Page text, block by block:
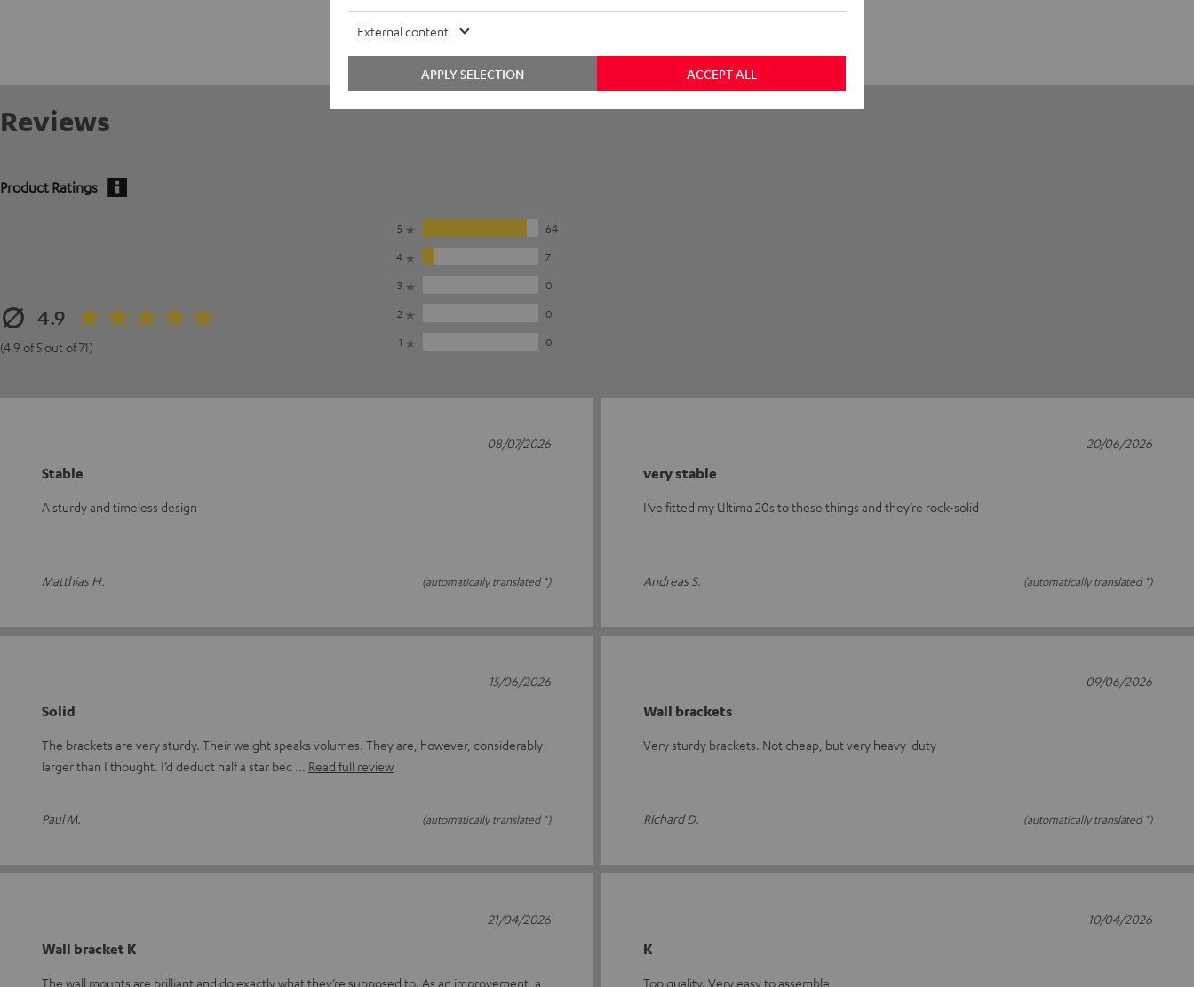
Reviews
Product Ratings
4.9
(4.9 of 5 out of 71)
5
64
4
7
3
0
2
0
1
0
Stable
A sturdy and timeless design
Matthias H. (automatically translated *)
08/07/2026
very stable
I’ve fitted my Ultima 20s to these things and they’re rock-solid
Andreas S. (automatically translated *)
20/06/2026
Solid
The brackets are very sturdy. Their weight speaks volumes. They are, however, considerably
larger than I thought. I’d deduct half a star bec
Read full review
Paul M. (automatically translated *)
15/06/2026
Wall brackets
Very sturdy brackets. Not cheap, but very heavy-duty
Richard D. (automatically translated *)
09/06/2026
Wall bracket K
The wall mounts are brilliant and do exactly what they’re supposed to. As an improvement, a
21/04/2026
K
Top quality. Very easy to assemble
10/04/2026
External content
ACCEPT ALL
APPLY SELECTION